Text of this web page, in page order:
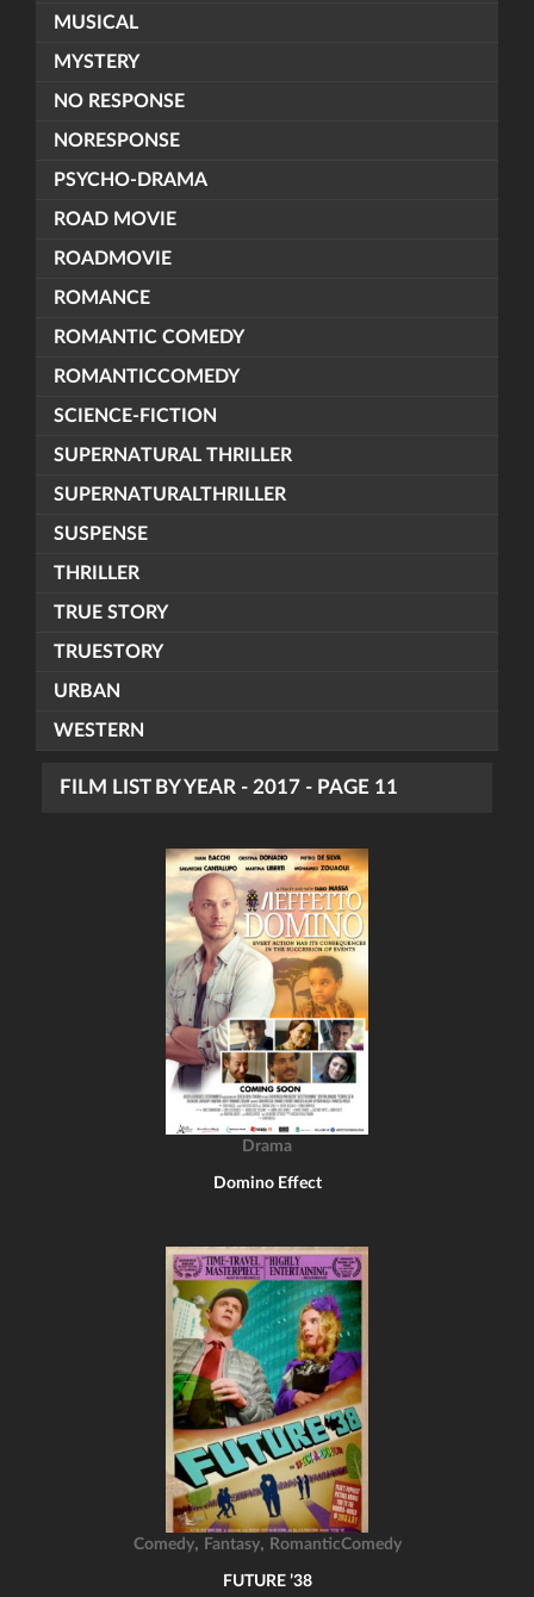
MUSICAL
MYSTERY
NO RESPONSE
NORESPONSE
PSYCHO-DRAMA
ROAD MOVIE
ROADMOVIE
ROMANCE
ROMANTIC COMEDY
ROMANTICCOMEDY
SCIENCE-FICTION
SUPERNATURAL THRILLER
SUPERNATURALTHRILLER
SUSPENSE
THRILLER
TRUE STORY
TRUESTORY
URBAN
WESTERN
FILM LIST BY YEAR - 2017 - PAGE 11
Drama
Domino Effect
Comedy, Fantasy, RomanticComedy
FUTURE ’38